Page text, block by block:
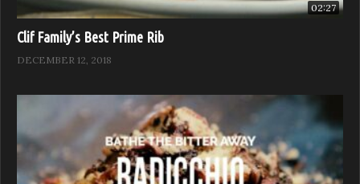
02:27
Clif Family’s Best Prime Rib
DECEMBER 12, 2018